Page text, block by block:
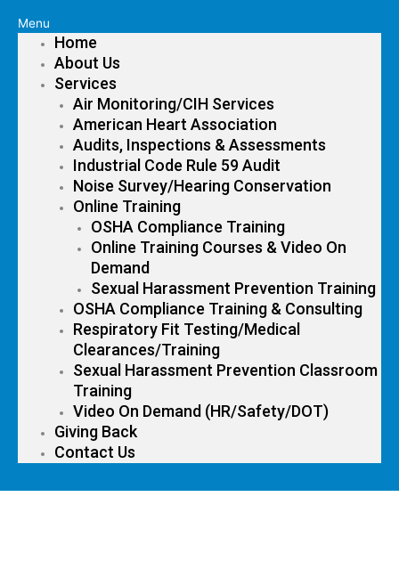
Menu
Home
About Us
Services
Air Monitoring/CIH Services
American Heart Association
Audits, Inspections & Assessments
Industrial Code Rule 59 Audit
Noise Survey/Hearing Conservation
Online Training
OSHA Compliance Training
Online Training Courses & Video On
Demand
Sexual Harassment Prevention Training
OSHA Compliance Training & Consulting
Respiratory Fit Testing/Medical
Clearances/Training
Sexual Harassment Prevention Classroom
Training
Video On Demand (HR/Safety/DOT)
Giving Back
Contact Us